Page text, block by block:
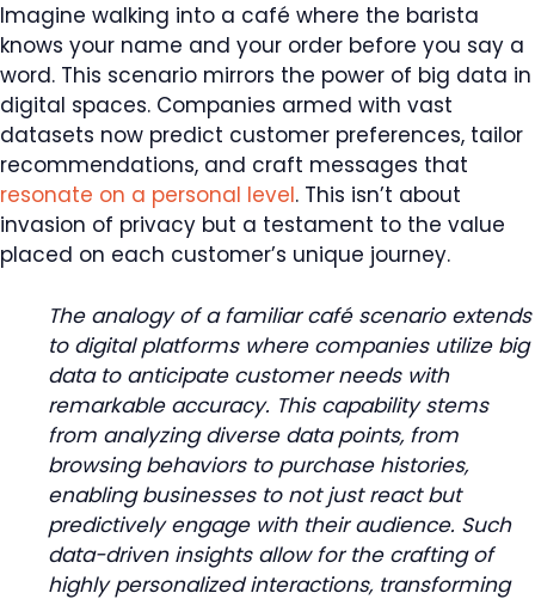
Imagine walking into a café where the barista
knows your name and your order before you say a
word. This scenario mirrors the power of big data in
digital spaces. Companies armed with vast
datasets now predict customer preferences, tailor
recommendations, and craft messages that
resonate on a personal level. This isn’t about
invasion of privacy but a testament to the value
placed on each customer’s unique journey.
The analogy of a familiar café scenario extends
to digital platforms where companies utilize big
data to anticipate customer needs with
remarkable accuracy. This capability stems
from analyzing diverse data points, from
browsing behaviors to purchase histories,
enabling businesses to not just react but
predictively engage with their audience. Such
data-driven insights allow for the crafting of
highly personalized interactions, transforming